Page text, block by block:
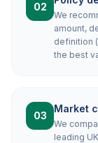
02
We
amount,
definition
the best
03
Market
We
leading